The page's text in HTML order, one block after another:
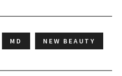
MD NEW BEAUTY